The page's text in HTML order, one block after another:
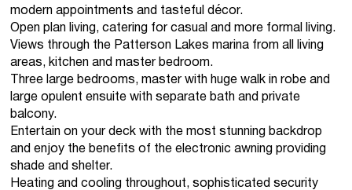
modern appointments and tasteful décor.
Open plan living, catering for casual and more formal living.
Views through the Patterson Lakes marina from all living
areas, kitchen and master bedroom.
Three large bedrooms, master with huge walk in robe and
large opulent ensuite with separate bath and private
balcony.
Entertain on your deck with the most stunning backdrop
and enjoy the benefits of the electronic awning providing
shade and shelter.
Heating and cooling throughout, sophisticated security